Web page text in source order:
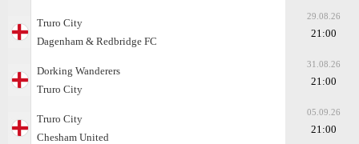
Truro City
Dagenham & Redbridge FC
29.08.26
21:00
Dorking Wanderers
Truro City
31.08.26
21:00
Truro City
Chesham United
05.09.26
21:00